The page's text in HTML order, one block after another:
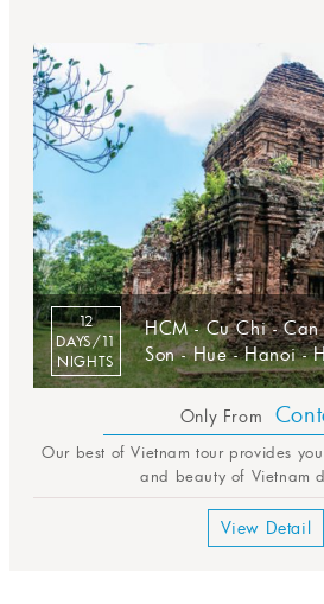
12
DAYS/11
NIGHTS
HCM - Cu Chi -
Son - Hue - Hanoi -
Only From
Our best of Vietnam tour provides
and beauty of Vietnam
View Detail